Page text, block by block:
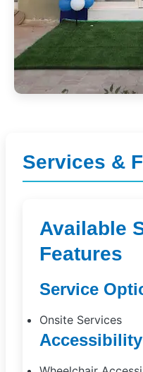
Services &
Available
Features
Service
Onsite Services
Accessibility